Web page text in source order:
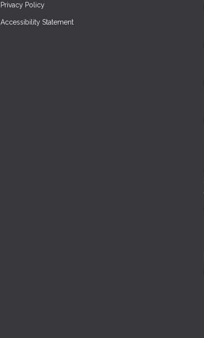
Privacy Policy
Accessibility Statement